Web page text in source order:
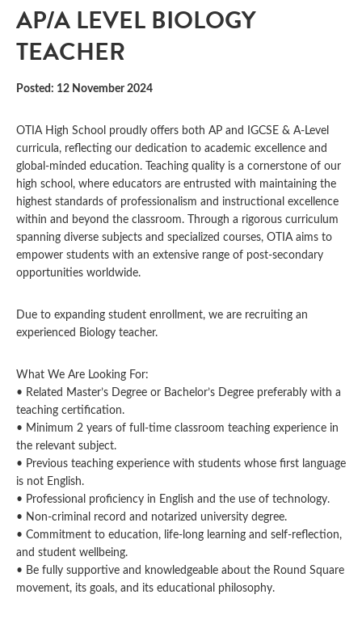
AP/A LEVEL BIOLOGY
TEACHER
Posted: 12 November 2024
OTIA High School proudly offers both AP and IGCSE & A-Level
curricula, reflecting our dedication to academic excellence and
global-minded education. Teaching quality is a cornerstone of our
high school, where educators are entrusted with maintaining the
highest standards of professionalism and instructional excellence
within and beyond the classroom. Through a rigorous curriculum
spanning diverse subjects and specialized courses, OTIA aims to
empower students with an extensive range of post-secondary
opportunities worldwide.
Due to expanding student enrollment, we are recruiting an
experienced Biology teacher.
What We Are Looking For:
• Related Master’s Degree or Bachelor’s Degree preferably with a
teaching certification.
• Minimum 2 years of full-time classroom teaching experience in
the relevant subject.
• Previous teaching experience with students whose first language
is not English.
• Professional proficiency in English and the use of technology.
• Non-criminal record and notarized university degree.
• Commitment to education, life-long learning and self-reflection,
and student wellbeing.
• Be fully supportive and knowledgeable about the Round Square
movement, its goals, and its educational philosophy.